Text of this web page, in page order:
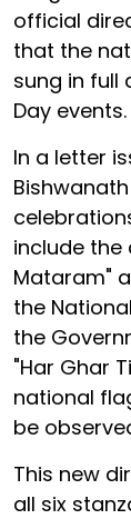
official
that the
sung in full
Day events.
In a letter
include the
Mataram"
the
the
"Har Ghar
national
be
This new
all six